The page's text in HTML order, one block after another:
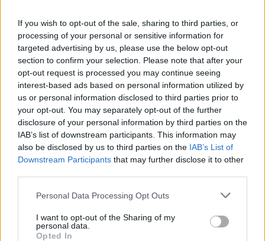
If you wish to opt-out of the sale, sharing to third parties, or
processing of your personal or sensitive information for
targeted advertising by us, please use the below opt-out
section to confirm your selection. Please note that after your
opt-out request is processed you may continue seeing
interest-based ads based on personal information utilized by
us or personal information disclosed to third parties prior to
your opt-out. You may separately opt-out of the further
disclosure of your personal information by third parties on the
IAB’s list of downstream participants. This information may
also be disclosed by us to third parties on the IAB’s List of
Downstream Participants that may further disclose it to other
Personal Data Processing Opt Outs
I want to opt-out of the Sharing of my
personal data.
Opted In
FLER ARTIKLAR OM TABBERAS
Tabberas med många spännande flaskor
när det var Tabberas på det lokala ölkaféet.